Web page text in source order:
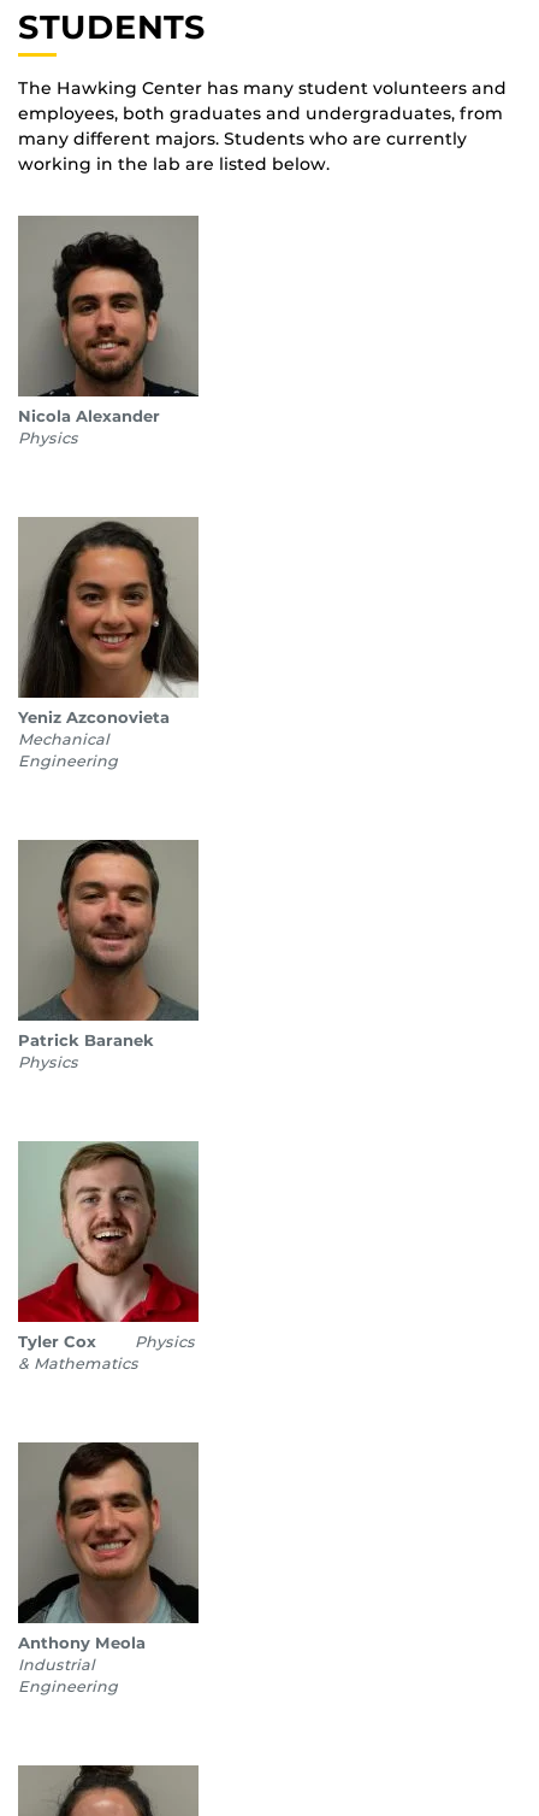
STUDENTS
The Hawking Center has many student volunteers and
employees, both graduates and undergraduates, from
many different majors. Students who are currently
working in the lab are listed below.
Nicola Alexander
Physics
Yeniz Azconovieta
Mechanical
Engineering
Patrick Baranek
Physics
Tyler Cox
Physics
& Mathematics
Anthony Meola
Industrial
Engineering